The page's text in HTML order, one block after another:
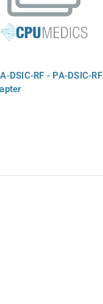
DSIC-RF - PA-DSIC-RF